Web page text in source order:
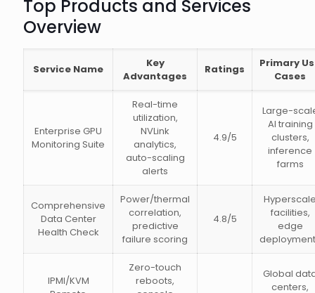
Top Products and Services
Overview
Service Name
Key
Advantages
Ratings
Primary
Cases
Enterprise GPU
Monitoring Suite
Real-time
utilization,
NVLink
analytics,
auto-scaling
alerts
4.9/5
Large-
AI training
clusters,
inference
farms
Comprehensive
Data Center
Health Check
Power/thermal
correlation,
predictive
failure scoring
4.8/5
facilities,
edge
IPMI/KVM
Zero-touch
reboots,
Global
centers,